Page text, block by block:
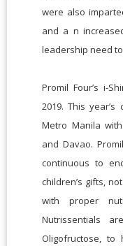
were also
and a n
leadership need
Promil Four’s i-
2019. This
Metro Manila
and Davao.
continuous to
children’s gifts,
with proper
Nutrissentials
Oligofructose,